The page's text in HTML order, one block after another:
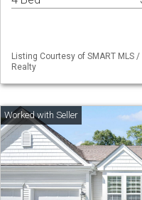
Listing Courtesy of SMART MLS
Realty